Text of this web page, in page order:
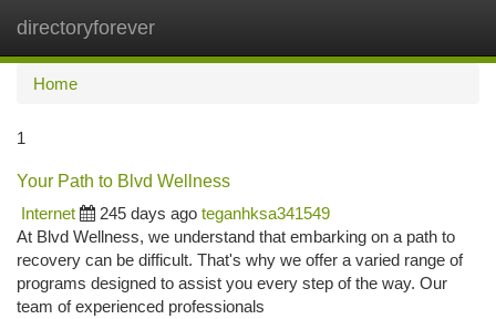
directoryforever
Home
1
Your Path to Blvd Wellness
Internet
245 days ago teganhksa341549
At Blvd Wellness, we understand that embarking on a path to
recovery can be difficult. That's why we offer a varied range of
programs designed to assist you every step of the way. Our
team of experienced professionals